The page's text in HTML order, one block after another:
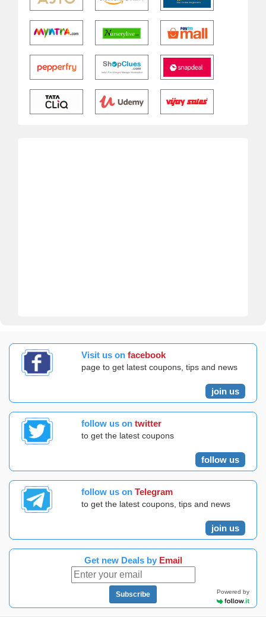
Visit us on facebook
page to get latest coupons, tips and news
join us
follow us on twitter
to get the latest coupons
follow us
follow us on Telegram
to get the latest coupons, tips and news
join us
Get new Deals by Email
Subscribe Powered by